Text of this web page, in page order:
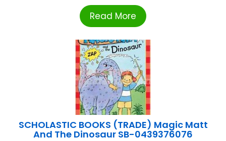
Read More
SCHOLASTIC BOOKS (TRADE) Magic Matt
And The Dinosaur SB-0439376076